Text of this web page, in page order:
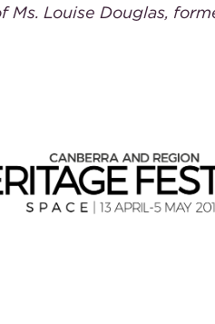
Ms. Louise Douglas,